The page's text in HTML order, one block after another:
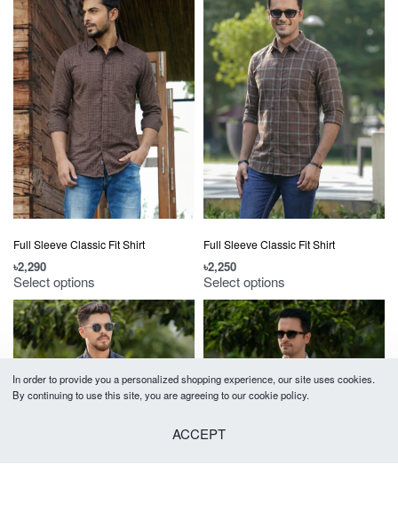
Full Sleeve Classic Fit Shirt
৳2,290
Select options
Full Sleeve Classic Fit Shirt
৳2,250
Select options
In order to provide you a personalized shopping experience, our site uses cookies.
By continuing to use this site, you are agreeing to our cookie policy.
ACCEPT